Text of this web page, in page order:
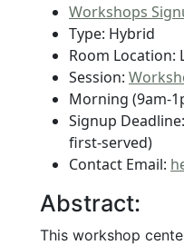
Workshops
Type: Hybrid
Room Location:
Session:
Morning (9am-
Signup
first-served)
Contact Email:
Abstract:
This workshop